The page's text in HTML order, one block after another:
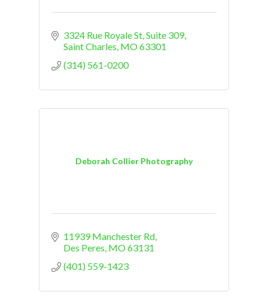
3324 Rue Royale St Suite 309
Saint Charles MO63301
(314) 561-0200
Deborah Collier Photography
11939 Manchester Rd
Des Peres MO63131
(401) 559-1423